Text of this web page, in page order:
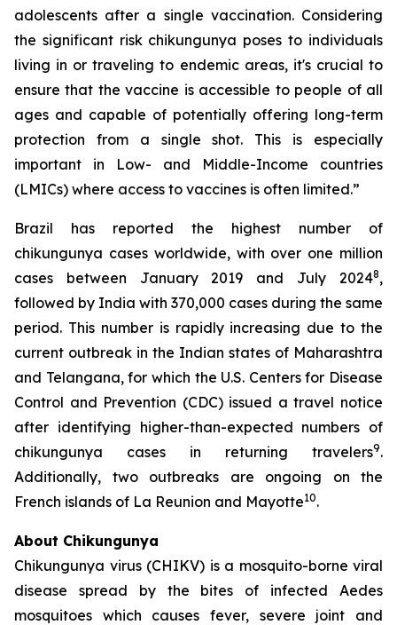
adolescents after a single vaccination. Considering
the significant risk chikungunya poses to individuals
living in or traveling to endemic areas, it's crucial to
ensure that the vaccine is accessible to people of all
ages and capable of potentially offering long-term
protection from a single shot. This is especially
important in Low- and Middle-Income countries
(LMICs) where access to vaccines is often limited.”
Brazil has reported the highest number of
chikungunya cases worldwide, with over one million
cases between January 2019 and July 20248,
followed by India with 370,000 cases during the same
period. This number is rapidly increasing due to the
current outbreak in the Indian states of Maharashtra
and Telangana, for which the U.S. Centers for Disease
Control and Prevention (CDC) issued a travel notice
after identifying higher-than-expected numbers of
chikungunya cases in returning travelers9.
Additionally, two outbreaks are ongoing on the
French islands of La Reunion and Mayotte10.
About Chikungunya
Chikungunya virus (CHIKV) is a mosquito-borne viral
disease spread by the bites of infected Aedes
mosquitoes which causes fever, severe joint and